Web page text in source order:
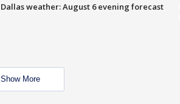
Dallas weather: August 6 evening forecast
Show More